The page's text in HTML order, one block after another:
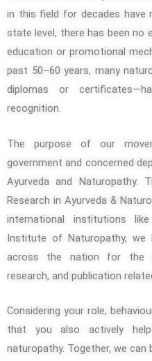
in this field for decades have
state level, there has been no
education or promotional
past 50–60 years, many
diplomas or
recognition.
The purpose of our
government and concerned
Ayurveda and Naturopathy.
Research in Ayurveda &
international institutions
Institute of Naturopathy, we
across the nation for the
research, and publication
Considering your role,
that you also actively
naturopathy. Together, we can